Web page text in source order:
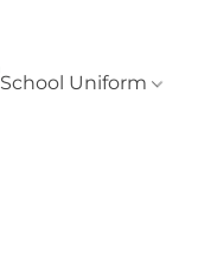
School Uniform